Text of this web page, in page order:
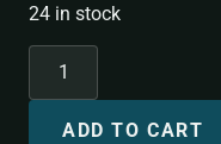
24 in stock
ADD TO CART